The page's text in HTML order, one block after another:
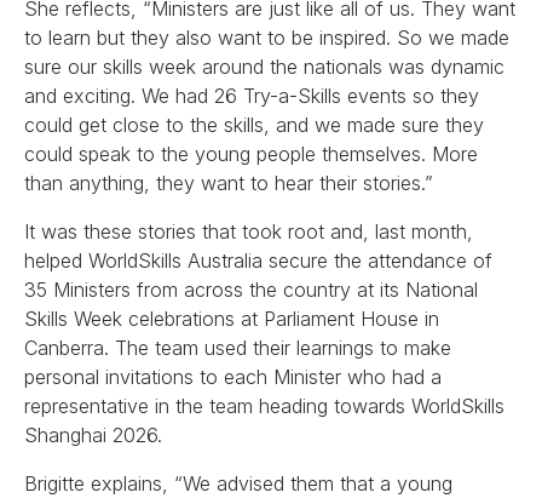
She reflects, “Ministers are just like all of us. They want
to learn but they also want to be inspired. So we made
sure our skills week around the nationals was dynamic
and exciting. We had 26 Try-a-Skills events so they
could get close to the skills, and we made sure they
could speak to the young people themselves. More
than anything, they want to hear their stories.”
It was these stories that took root and, last month,
helped WorldSkills Australia secure the attendance of
35 Ministers from across the country at its National
Skills Week celebrations at Parliament House in
Canberra. The team used their learnings to make
personal invitations to each Minister who had a
representative in the team heading towards WorldSkills
Shanghai 2026.
Brigitte explains, “We advised them that a young